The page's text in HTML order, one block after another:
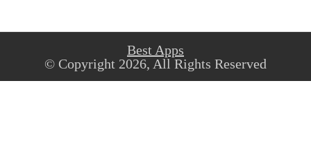
Best Apps
© Copyright 2026, All Rights Reserved